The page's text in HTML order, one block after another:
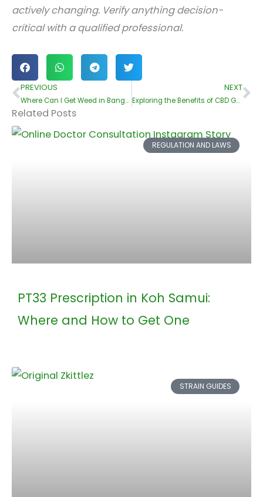
actively changing. Verify anything decision-
critical with a qualified professional.
Prev
PREVIOUS
Where Can I Get Weed in Bangkok?
NEXT
Exploring the Benefits of CBD Gummies: A Comprehensive Guide for Beginners
Related Posts
REGULATION AND LAWS
PT33 Prescription in Koh Samui:
Where and How to Get One
STRAIN GUIDES